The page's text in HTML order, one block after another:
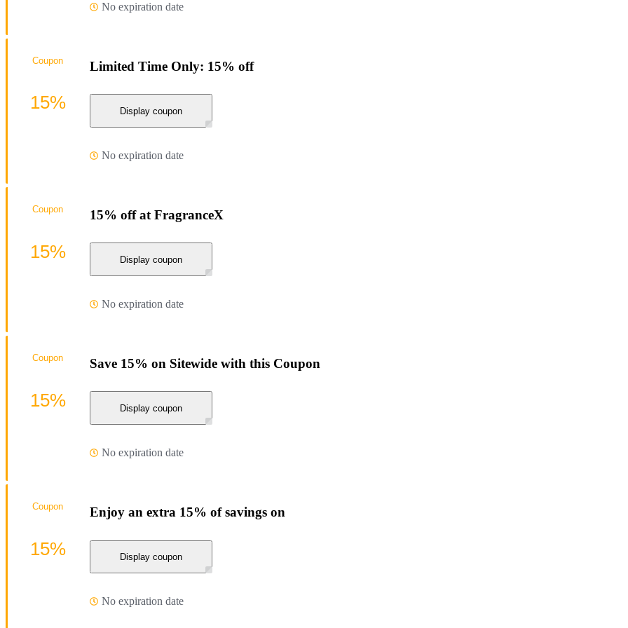
No expiration date
Limited Time Only: 15% off
Display coupon
No expiration date
Coupon
15%
15% off at FragranceX
Display coupon
No expiration date
Coupon
15%
Save 15% on Sitewide with this Coupon
Display coupon
No expiration date
Coupon
15%
Enjoy an extra 15% of savings on
Display coupon
No expiration date
Coupon
15%